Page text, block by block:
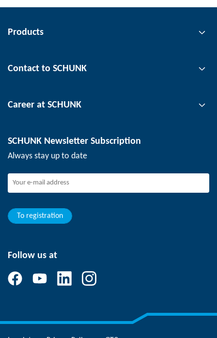
Products
Automation technology
Workpiece clamping technology
Contact to SCHUNK
Locations
Events
SCHUNK - Whistleblower System
Career at SCHUNK
Working at SCHUNK
Young professionals
Trainee
SCHUNK Newsletter Subscription
Always stay up to date
To registration
Follow us at